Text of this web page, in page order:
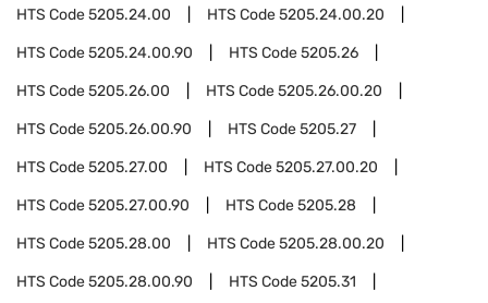
HTS Code5205.24.00 HTS Code5205.24.00.20
HTS Code5205.24.00.90 HTS Code5205.26
HTS Code5205.26.00 HTS Code5205.26.00.20
HTS Code5205.26.00.90 HTS Code5205.27
HTS Code5205.27.00 HTS Code5205.27.00.20
HTS Code5205.27.00.90 HTS Code5205.28
HTS Code5205.28.00 HTS Code5205.28.00.20
HTS Code5205.28.00.90 HTS Code5205.31